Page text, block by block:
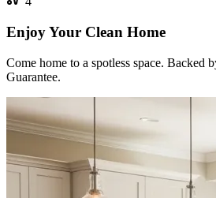
Enjoy Your Clean Home
Come home to a spotless space. Backed
Guarantee.